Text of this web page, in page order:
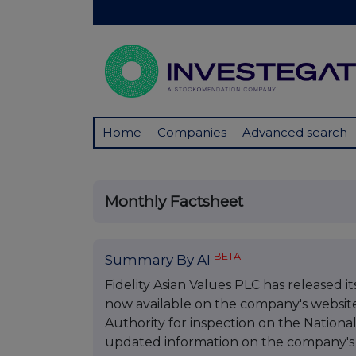
Home Companies Advanced search
Monthly Factsheet
Summary By AI BETA
Fidelity Asian Values PLC has
now available on the company's
Authority for inspection on the
updated information on the